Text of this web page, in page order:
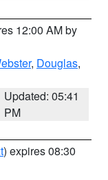
12:00 AM by
, Douglas,
Updated: 05:41
PM
) expires 08:30